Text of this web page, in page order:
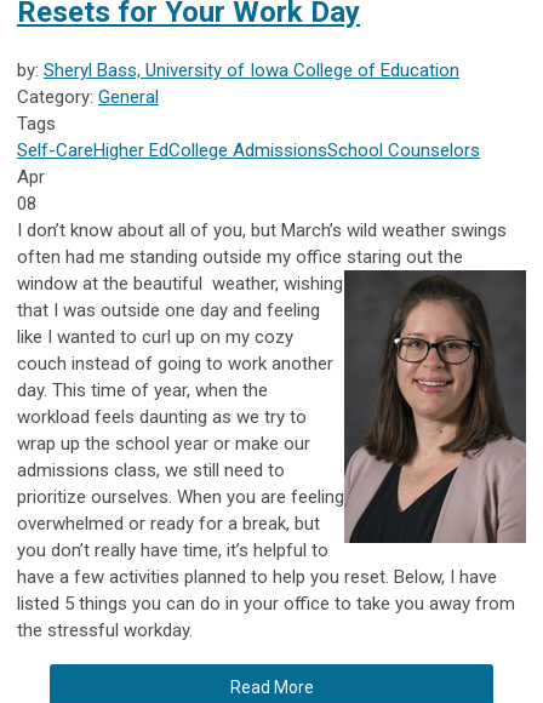
Resets for Your Work Day
by: Sheryl Bass, University of Iowa College of Education
Category: General
Tags
Self-CareHigher EdCollege AdmissionsSchool Counselors
Apr
08
I don’t know about all of you, but March’s wild weather swings
often had me standing outside my office staring out the
window at the beautiful weather, wishing
that I was outside one day and feeling
like I wanted to curl up on my cozy
couch instead of going to work another
day. This time of year, when the
workload feels daunting as we try to
wrap up the school year or make our
admissions class, we still need to
prioritize ourselves. When you are feeling
overwhelmed or ready for a break, but
you don’t really have time, it’s helpful to
have a few activities planned to help you reset. Below, I have
listed 5 things you can do in your office to take you away from
the stressful workday.
Read More